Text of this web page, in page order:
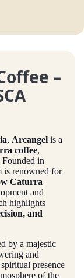
–
, Arcangel is a
coffee,
Founded in
is renowned for
Caturra
and
highlights
and
by a majestic
and
presence
of the